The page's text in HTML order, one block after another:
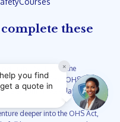
these
Liability:
Unveil the
and Safety (OHS) Act.
ensuring workplace safety.
deeper into the OHS Act,